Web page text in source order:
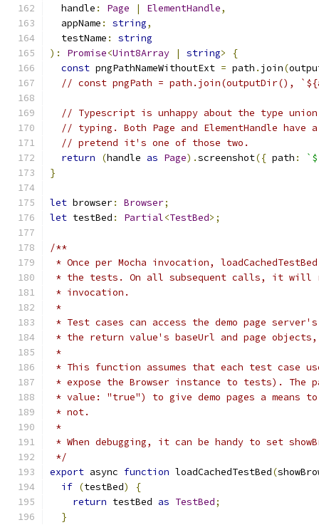
  handle
: Page | ElementHandle,
  appName
: string,
  testName
:
string
):
Promise<Uint8Array | string>
{
const pngPathNameWithoutExt = path . join(
// const pngPath = path.join(outputDir(),
// Typescript is unhappy about the type
// typing. Both Page and ElementHandle have
// pretend it's one of those two.
return
(handle as Page).screenshot({ path :
}
let browser: Browser;
let testBed : Partial<TestBed>;
/**
* Once per Mocha invocation,
* the tests. On all subsequent calls, it will
* invocation.
*
* Test cases can access the demo page
* the return value's baseUrl and page
*
* This function assumes that each test case
* expose the Browser instance to tests). The
* value: "true") to give demo pages a means
* not.
*
* When debugging, it can be handy to set
*/
export async function loadCachedTestBed(
if (testBed)
{
return testBed as TestBed;
}